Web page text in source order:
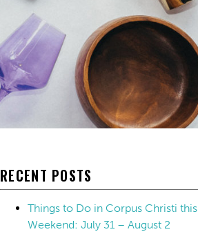
RECENT POSTS
Things to Do in Corpus Christi this
Weekend: July 31 – August 2